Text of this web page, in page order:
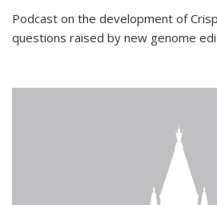
Podcast on the development of
questions raised by new genome